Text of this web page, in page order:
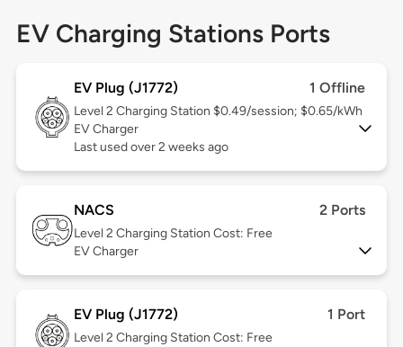
EV Charging Stations Ports
EV Plug (J1772) 1 Offline
Level 2 Charging Station $0.49/session; $0.65/kWh
EV Charger
Last used over 2 weeks ago
NACS 2 Ports
Level 2 Charging Station Cost: Free
EV Charger
EV Plug (J1772) 1 Port
Level 2 Charging Station Cost: Free